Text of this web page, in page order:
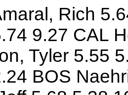
Rich
9.27 CAL
Tyler 5.55
BOS